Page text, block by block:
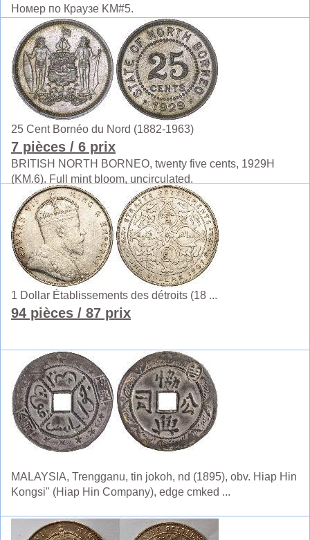
Номер по Краузе KM#5.
25 Cent Bornéo du Nord (1882-1963)
7 pièces / 6 prix
BRITISH NORTH BORNEO, twenty five cents, 1929H
(KM.6). Full mint bloom, uncirculated.
1 Dollar Établissements des détroits (18 ...
94 pièces / 87 prix
MALAYSIA, Trengganu, tin jokoh, nd (1895), obv. Hiap Hin
Kongsi" (Hiap Hin Company), edge cmked ...